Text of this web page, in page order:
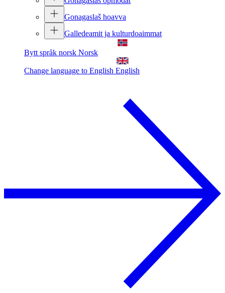
Gonagaslaš hoavva
Galledeamit ja kulturdoaimmat
Bytt språk norsk Norsk
Change language to English English